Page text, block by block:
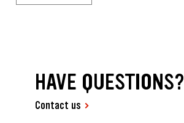
HAVE QUESTIONS?
Contact us